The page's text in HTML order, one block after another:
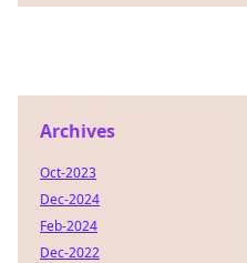
Archives
Oct-2023
Dec-2024
Feb-2024
Dec-2022